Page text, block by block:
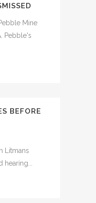
Mine
Pebble's
BEFORE
Litmans